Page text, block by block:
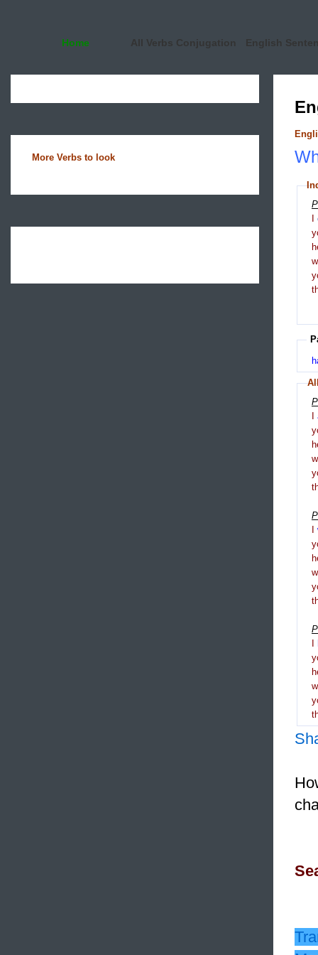
Home All Verbs Conjugation English
More Verbs to look